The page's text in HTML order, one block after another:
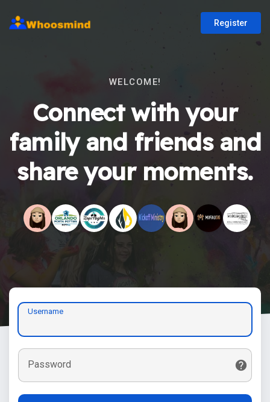
Register
WELCOME!
Connect with your
family and friends and
share your moments.
Username
Password